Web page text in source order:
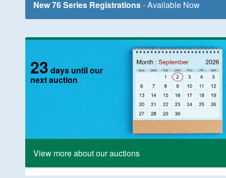
New 76 Series Registrations- Available Now
23 days until our
next auction
View more about our auctions